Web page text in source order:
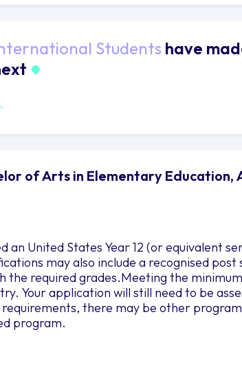
Students have
of Arts in Elementary Education,
an United States Year 12 (or equivalent
may also include a recognised post
the required grades.Meeting the
Your application will still need to be
there may be other
program.